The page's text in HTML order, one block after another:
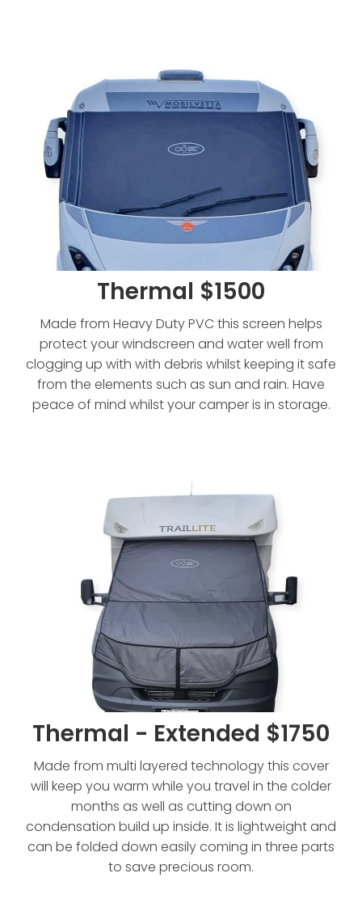
Thermal $1500
Made from Heavy Duty PVC this screen helps
protect your windscreen and water well from
clogging up with with debris whilst keeping it safe
from the elements such as sun and rain. Have
peace of mind whilst your camper is in storage.
Thermal - Extended $1750
Made from multi layered technology this cover
will keep you warm while you travel in the colder
months as well as cutting down on
condensation build up inside. It is lightweight and
can be folded down easily coming in three parts
to save precious room.